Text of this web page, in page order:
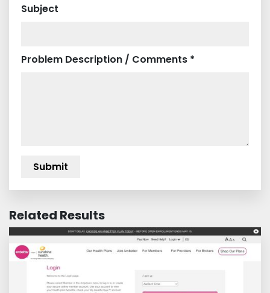
Subject
Problem Description / Comments *
Related Results